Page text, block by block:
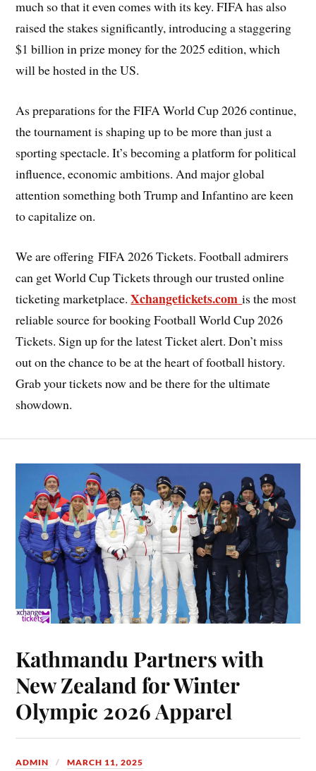
much so that it even comes with its key. FIFA has also
raised the stakes significantly, introducing a staggering
$1 billion in prize money for the 2025 edition, which
will be hosted in the US.
As preparations for the FIFA World Cup 2026 continue,
the tournament is shaping up to be more than just a
sporting spectacle. It’s becoming a platform for political
influence, economic ambitions. And major global
attention something both Trump and Infantino are keen
to capitalize on.
We are offering FIFA 2026 Tickets. Football admirers
can get World Cup Tickets through our trusted online
ticketing marketplace.Xchangetickets.com is the most
reliable source for booking Football World Cup 2026
Tickets. Sign up for the latest Ticket alert. Don’t miss
out on the chance to be at the heart of football history.
Grab your tickets now and be there for the ultimate
showdown.
Kathmandu Partners with
New Zealand for Winter
Olympic 2026 Apparel
ADMIN MARCH 11, 2025